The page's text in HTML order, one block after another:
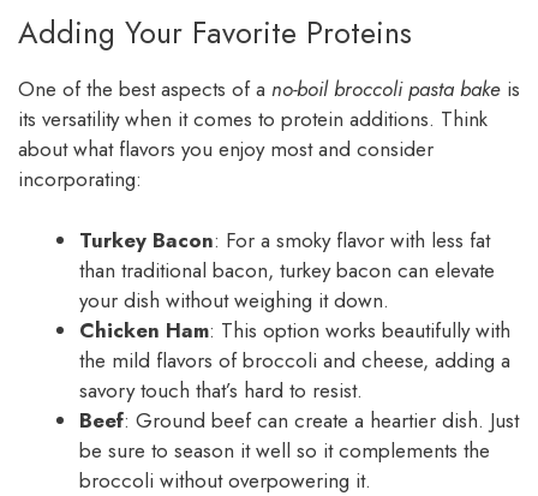
Adding Your Favorite Proteins
One of the best aspects of a no-boil broccoli pasta bake is
its versatility when it comes to protein additions. Think
about what flavors you enjoy most and consider
incorporating:
Turkey Bacon: For a smoky flavor with less fat
than traditional bacon, turkey bacon can elevate
your dish without weighing it down.
Chicken Ham: This option works beautifully with
the mild flavors of broccoli and cheese, adding a
savory touch that’s hard to resist.
Beef: Ground beef can create a heartier dish. Just
be sure to season it well so it complements the
broccoli without overpowering it.